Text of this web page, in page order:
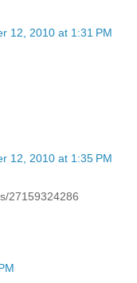
12, 2010 at 1:31 PM
12, 2010 at 1:35 PM
27159324286